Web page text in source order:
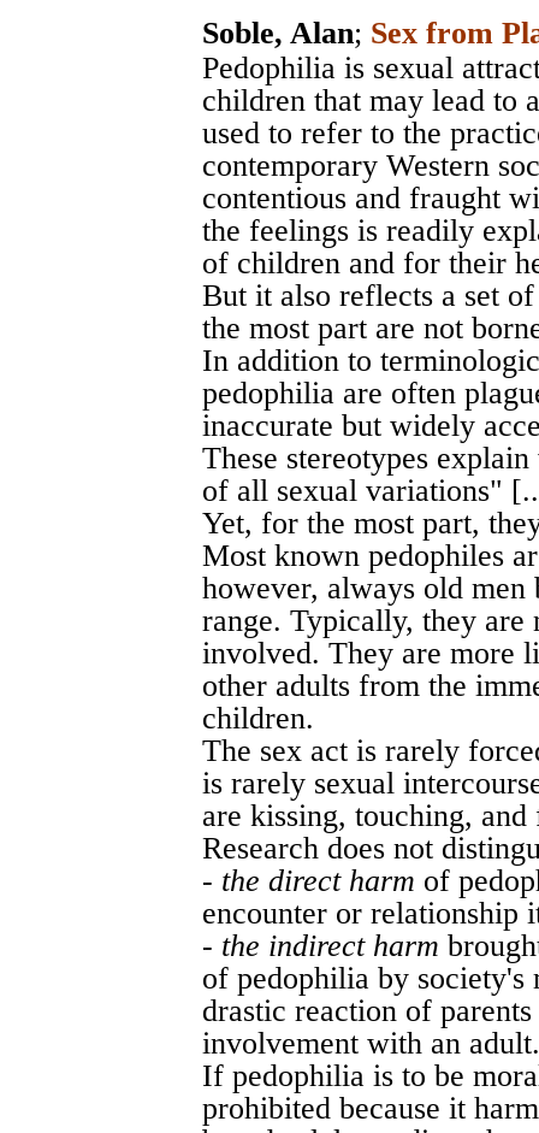
Soble, Alan; Sex from
Pedophilia is sexual
children that may lead to
used to refer to the
contemporary Western
contentious and fraught
the feelings is readily
of children and for their
But it also reflects a set
the most part are not
In addition to
pedophilia are often
inaccurate but widely
These stereotypes
of all sexual variations"
Yet, for the most part,
Most known pedophiles
however, always old men
range. Typically, they are
involved. They are more
other adults from the
children.
The sex act is rarely
is rarely sexual
are kissing, touching,
Research does not
- the direct harm of
encounter or relationship
- the indirect harm
of pedophilia by society's
drastic reaction of
involvement with an adult.
If pedophilia is to be
prohibited because it